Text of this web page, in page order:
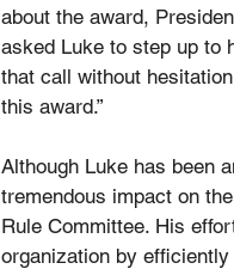
about the award,
asked Luke to step up to
that call without
this award.”
Although Luke has been
tremendous impact on
Rule Committee. His
organization by